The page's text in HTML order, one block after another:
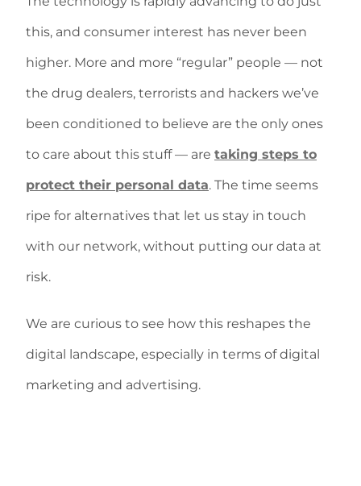
this, and consumer interest has never been
higher. More and more “regular” people — not
the drug dealers, terrorists and hackers we’ve
been conditioned to believe are the only ones
to care about this stuff — are taking steps to
protect their personal data. The time seems
ripe for alternatives that let us stay in touch
with our network, without putting our data at
risk.
We are curious to see how this reshapes the
digital landscape, especially in terms of digital
marketing and advertising.